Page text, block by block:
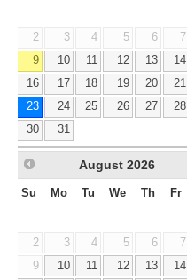
2
3 4 5 6 7
9
10 11 12 13 14
16
17 18 19 20 21
23
24 25 26 27 28
30
31
August 2026
Su Mo Tu We Th Fr
2
3 4 5 6 7
9
10 11 12 13 14